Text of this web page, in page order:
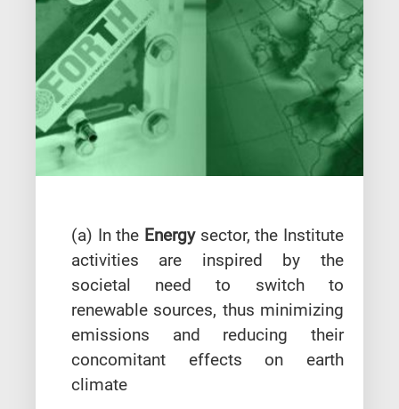
(a) In the Energy sector, the Institute
activities are inspired by the
societal need to switch to
renewable sources, thus minimizing
emissions and reducing their
concomitant effects on earth
climate